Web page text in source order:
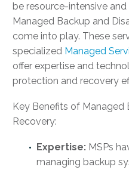
be resource-intensive
Managed Backup and
come into play. These
specialized Managed
offer expertise and
protection and recovery
Key Benefits of Managed
Recovery:
Expertise: MSPs
managing backup